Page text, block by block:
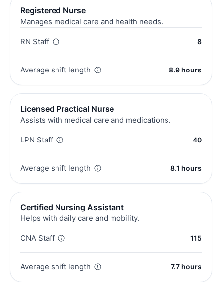
Registered Nurse
Manages medical care and health needs.
RN Staff 8
Average shift length 8.9 hours
Licensed Practical Nurse
Assists with medical care and medications.
LPN Staff 40
Average shift length 8.1 hours
Certified Nursing Assistant
Helps with daily care and mobility.
CNA Staff 115
Average shift length 7.7 hours